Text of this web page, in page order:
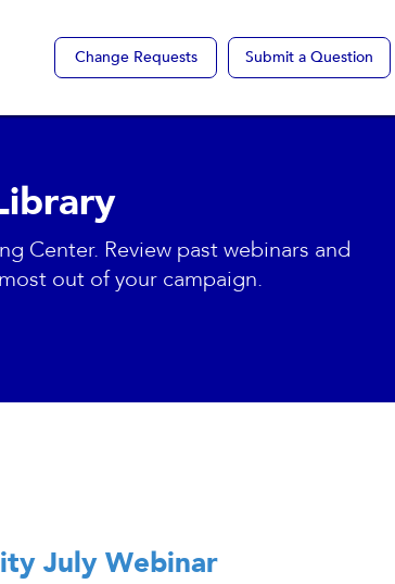
Change Requests Submit a Question
Center. Review past webinars and
out of your campaign.
July Webinar